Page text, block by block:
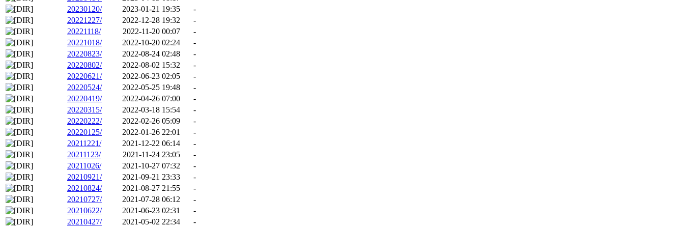
20230120/
2023-01-21 19:35
-
20221227/
2022-12-28 19:32
-
20221118/
2022-11-20 00:07
-
20221018/
2022-10-20 02:24
-
20220823/
2022-08-24 02:48
-
20220802/
2022-08-02 15:32
-
20220621/
2022-06-23 02:05
-
20220524/
2022-05-25 19:48
-
20220419/
2022-04-26 07:00
-
20220315/
2022-03-18 15:54
-
20220222/
2022-02-26 05:09
-
20220125/
2022-01-26 22:01
-
20211221/
2021-12-22 06:14
-
20211123/
2021-11-24 23:05
-
20211026/
2021-10-27 07:32
-
20210921/
2021-09-21 23:33
-
20210824/
2021-08-27 21:55
-
20210727/
2021-07-28 06:12
-
20210622/
2021-06-23 02:31
-
20210427/
2021-05-02 22:34 -